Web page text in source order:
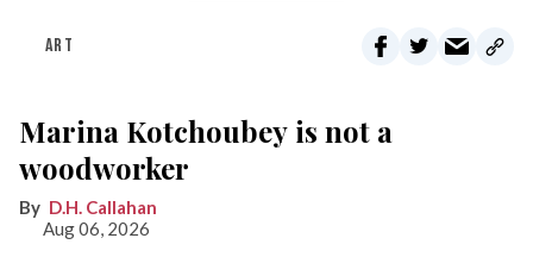
ART
Marina Kotchoubey is not a
woodworker
D.H. Callahan
Aug 06, 2026